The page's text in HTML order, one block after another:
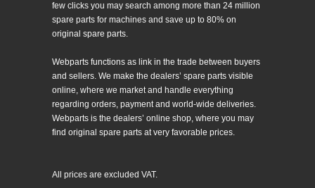
few clicks you may search among more than 24 million
spare parts for machines and save up to 80% on
original spare parts.
Webparts functions as link in the trade between buyers
and sellers. We make the dealers’ spare parts visible
online, where we market and handle everything
regarding orders, payment and world-wide deliveries.
Webparts is the dealers’ online shop, where you may
find original spare parts at very favorable prices.
All prices are excluded VAT.